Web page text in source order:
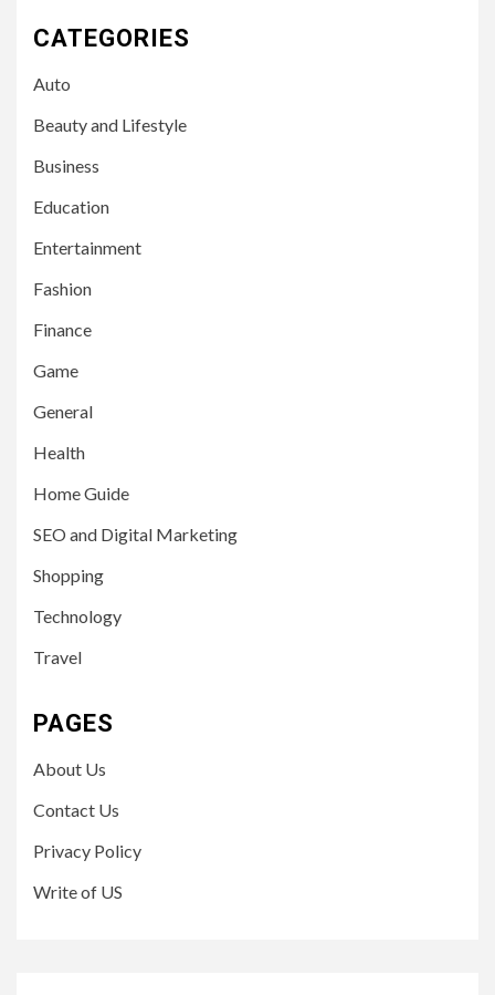
CATEGORIES
Auto
Beauty and Lifestyle
Business
Education
Entertainment
Fashion
Finance
Game
General
Health
Home Guide
SEO and Digital Marketing
Shopping
Technology
Travel
PAGES
About Us
Contact Us
Privacy Policy
Write of US